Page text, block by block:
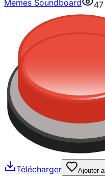
Memes Soundboard
47
Télécharger Ajouter